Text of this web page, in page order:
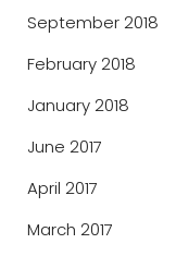
September 2018
February 2018
January 2018
June 2017
April 2017
March 2017